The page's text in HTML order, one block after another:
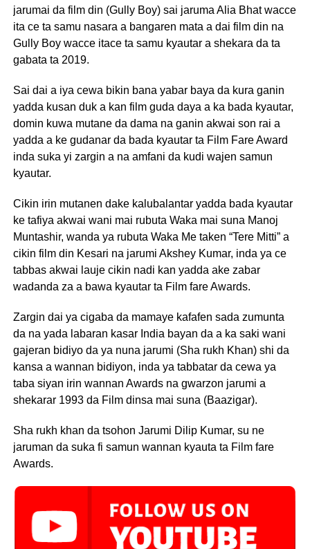
jarumai da film din (Gully Boy) sai jaruma Alia Bhat wacce
ita ce ta samu nasara a bangaren mata a dai film din na
Gully Boy wacce itace ta samu kyautar a shekara da ta
gabata ta 2019.
Sai dai a iya cewa bikin bana yabar baya da kura ganin
yadda kusan duk a kan film guda daya a ka bada kyautar,
domin kuwa mutane da dama na ganin akwai son rai a
yadda a ke gudanar da bada kyautar ta Film Fare Award
inda suka yi zargin a na amfani da kudi wajen samun
kyautar.
Cikin irin mutanen dake kalubalantar yadda bada kyautar
ke tafiya akwai wani mai rubuta Waka mai suna Manoj
Muntashir, wanda ya rubuta Waka Me taken “Tere Mitti” a
cikin film din Kesari na jarumi Akshey Kumar, inda ya ce
tabbas akwai lauje cikin nadi kan yadda ake zabar
wadanda za a bawa kyautar ta Film fare Awards.
Zargin dai ya cigaba da mamaye kafafen sada zumunta
da na yada labaran kasar India bayan da a ka saki wani
gajeran bidiyo da ya nuna jarumi (Sha rukh Khan) shi da
kansa a wannan bidiyon, inda ya tabbatar da cewa ya
taba siyan irin wannan Awards na gwarzon jarumi a
shekarar 1993 da Film dinsa mai suna (Baazigar).
Sha rukh khan da tsohon Jarumi Dilip Kumar, su ne
jaruman da suka fi samun wannan kyauta ta Film fare
Awards.